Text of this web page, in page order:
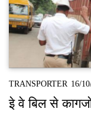
TRANSPORTER 16/
इे वे बिल से